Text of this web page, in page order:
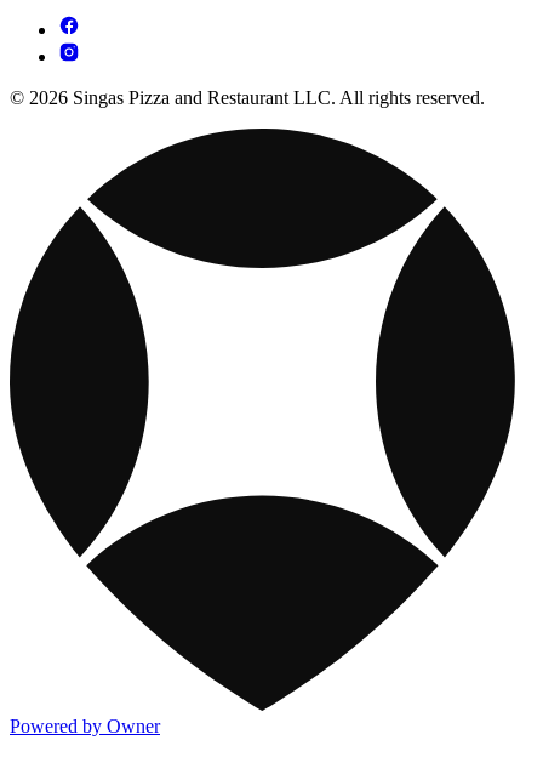
© 2026 Singas Pizza and Restaurant LLC. All rights reserved.
Powered by Owner